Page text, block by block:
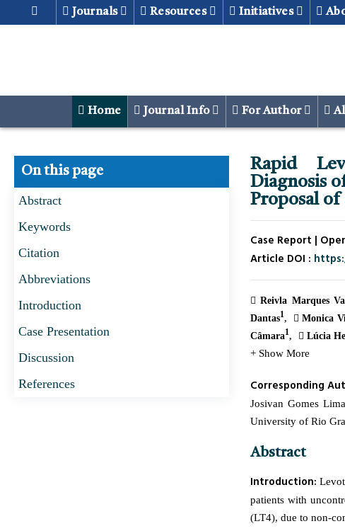
Journals Resources Initiatives
Home Journal Info For Author
On this page
Abstract
Keywords
Citation
Abbreviations
Introduction
Case Presentation
Discussion
References
Rapid
Diagnosis
Proposal
Case Report |
Article DOI :
Reivla Marques
Dantas1 Monica
Câmara1 Lúcia
+ Show More
Corresponding
Josivan Gomes
University of Rio
Abstract
Introduction:
patients with
(LT4), due to non-